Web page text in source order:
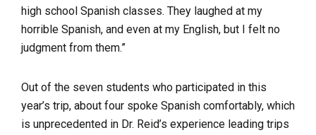
high school Spanish classes. They laughed at my
horrible Spanish, and even at my English, but I felt no
judgment from them.”
Out of the seven students who participated in this
year’s trip, about four spoke Spanish comfortably, which
is unprecedented in Dr. Reid’s experience leading trips